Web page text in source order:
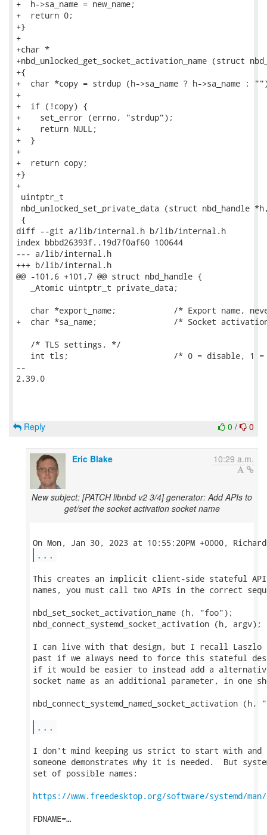
+  h->sa_name = new_name;
+  return 0;
+}
+
+char *
+nbd_unlocked_get_socket_activation_name (struct
+{
+  char *copy = strdup (h->sa_name ? h->sa_name :
+
+  if (!copy) {
+    set_error (errno, "strdup");
+    return NULL;
+  }
+
+  return copy;
+}
+
uintptr_t
nbd_unlocked_set_private_data (struct nbd_handle
{
diff --git a/lib/internal.h b/lib/internal.h
index bbbd26393f..19d7f0af60 100644
--- a/lib/internal.h
+++ b/lib/internal.h
@@ -101,6 +101,7 @@ struct nbd_handle {
   _Atomic uintptr_t private_data;
char *export_name;            /* Export name,
+  char *sa_name;                /* Socket activation
   /* TLS settings. */
int tls;                      /* 0 = disable, 1
--
2.39.0
0 / 0
Reply
Eric Blake 10:29 a.m.
New subject: [PATCH libnbd v2 3/4] generator: Add APIs to
get/set the socket activation socket name
...
This creates an implicit client-side stateful
names, you must call two APIs in the correct
nbd_set_socket_activation_name (h, "foo");
nbd_connect_systemd_socket_activation (h, argv);
I can live with that design, but I recall Laszlo
past if we always need to force this stateful
if it would be easier to instead add a
socket name as an additional parameter, in one
nbd_connect_systemd_named_socket_activation
...
I don't mind keeping us strict to start with
someone demonstrates why it is needed.  But
set of possible names:
https://www.freedesktop.org/software/systemd/
FDNAME=…